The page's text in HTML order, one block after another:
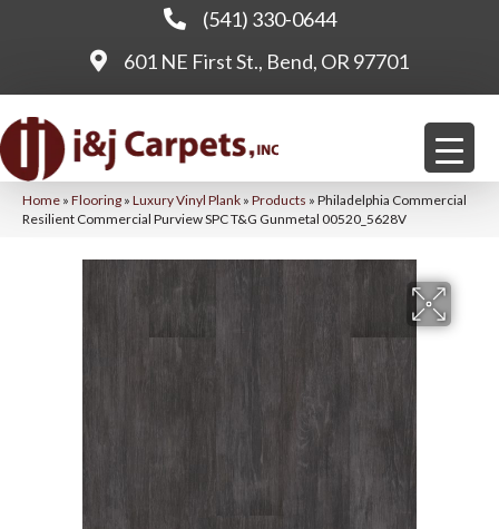
(541) 330-0644
601 NE First St., Bend, OR 97701
Home » Flooring » Luxury Vinyl Plank » Products » Philadelphia Commercial
Resilient Commercial Purview SPC T&G Gunmetal 00520_5628V